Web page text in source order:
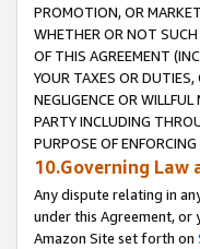
PROMOTION, OR
WHETHER OR NOT
OF THIS AGREEMENT
YOUR TAXES OR
NEGLIGENCE OR
PARTY INCLUDING
PURPOSE OF
10.Governing Law
Any dispute relating in
under this Agreement,
Amazon Site set forth on